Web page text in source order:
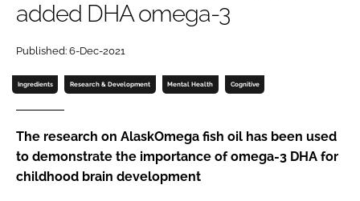
Password
Remember me
FORGOT PASSWORD?
added DHA omega-3
Published: 6-Dec-2021
Ingredients Research & Development Mental Health Cognitive
The research on AlaskOmega fish oil has been used
to demonstrate the importance of omega-3 DHA for
childhood brain development